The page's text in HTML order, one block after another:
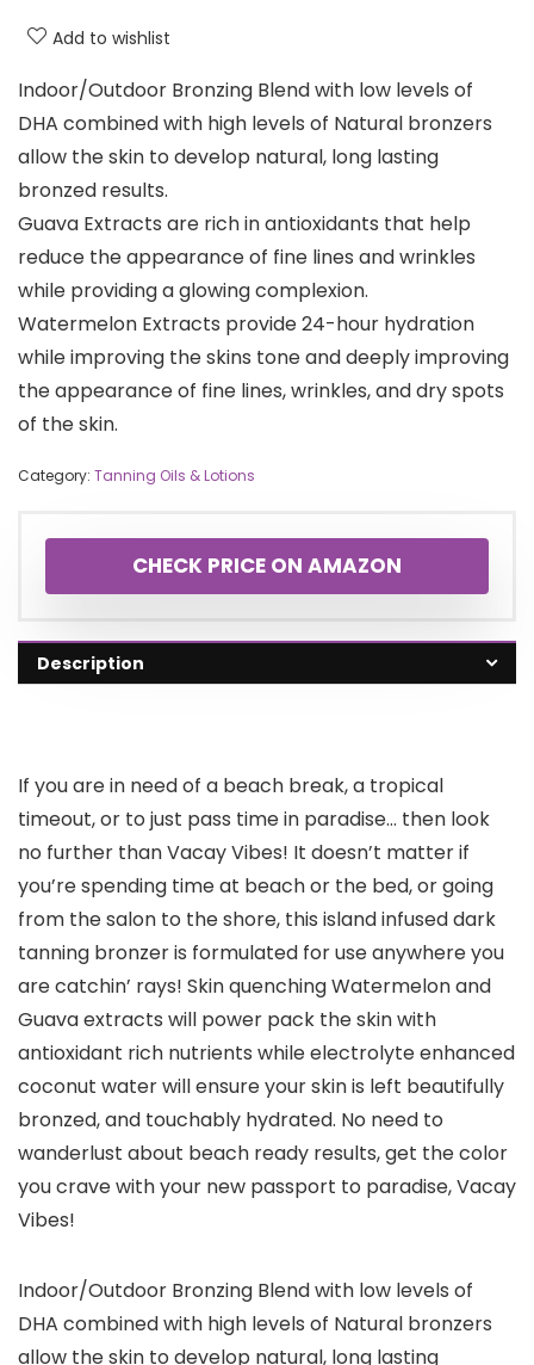
Add to wishlist
Indoor/Outdoor Bronzing Blend with low levels of
DHA combined with high levels of Natural bronzers
allow the skin to develop natural, long lasting
bronzed results.
Guava Extracts are rich in antioxidants that help
reduce the appearance of fine lines and wrinkles
while providing a glowing complexion.
Watermelon Extracts provide 24-hour hydration
while improving the skins tone and deeply improving
the appearance of fine lines, wrinkles, and dry spots
of the skin.
Category: Tanning Oils & Lotions
CHECK PRICE ON AMAZON
Description
If you are in need of a beach break, a tropical
timeout, or to just pass time in paradise… then look
no further than Vacay Vibes! It doesn’t matter if
you’re spending time at beach or the bed, or going
from the salon to the shore, this island infused dark
tanning bronzer is formulated for use anywhere you
are catchin’ rays! Skin quenching Watermelon and
Guava extracts will power pack the skin with
antioxidant rich nutrients while electrolyte enhanced
coconut water will ensure your skin is left beautifully
bronzed, and touchably hydrated. No need to
wanderlust about beach ready results, get the color
you crave with your new passport to paradise, Vacay
Vibes!
Indoor/Outdoor Bronzing Blend with low levels of
DHA combined with high levels of Natural bronzers
allow the skin to develop natural, long lasting